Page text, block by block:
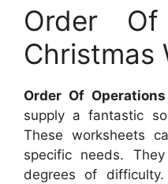
Order Of
Christmas
Order Of
supply a fantastic
These worksheets
specific needs.
degrees of